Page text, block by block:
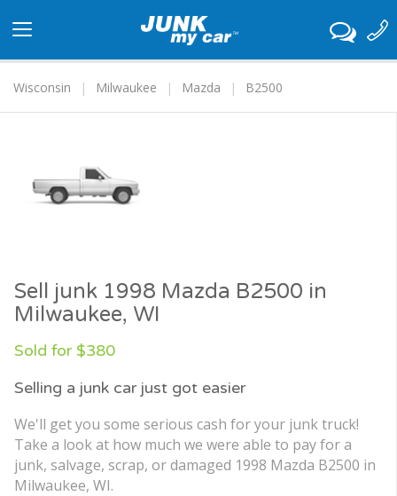
navigation
Wisconsin
Milwaukee Mazda B2500
Sell junk 1998 Mazda B2500 in
Milwaukee, WI
Sold for $380
Selling a junk car just got easier
We'll get you some serious cash for your junk truck!
Take a look at how much we were able to pay for a
junk, salvage, scrap, or damaged 1998 Mazda B2500 in
Milwaukee, WI.